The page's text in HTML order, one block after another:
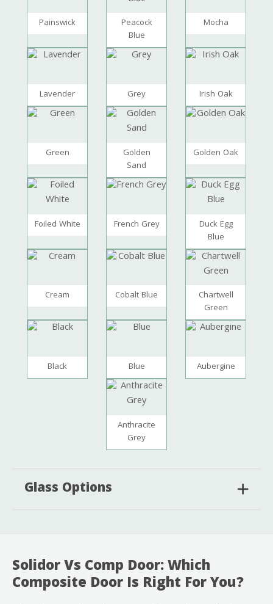
Painswick
Peacock
Blue
Mocha
Lavender Grey Irish Oak
Green
Golden
Sand
Golden Oak
Foiled White French Grey
Duck Egg
Blue
Cream Cobalt Blue
Chartwell
Green
Black Blue Aubergine
Anthracite
Grey
Glass Options
Solidor Vs Comp Door: Which
Composite Door Is Right For You?